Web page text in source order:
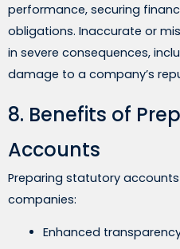
performance, securing
obligations. Inaccurate or
in severe consequences,
damage to a company’s
8. Benefits of
Accounts
Preparing statutory
companies:
Enhanced